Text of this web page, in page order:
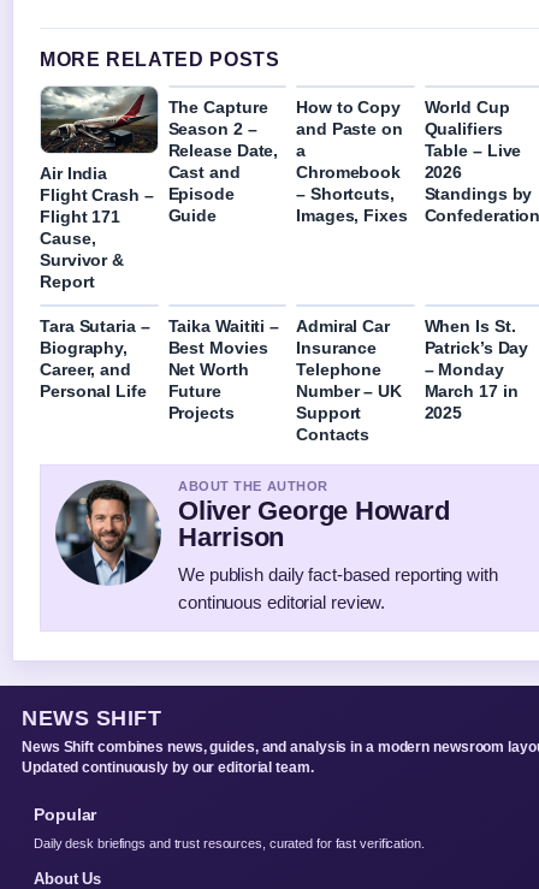
MORE RELATED POSTS
Air India
Flight Crash –
Flight 171
Cause,
Survivor &
Report
The Capture
Season 2 –
Release Date,
Cast and
Episode
Guide
How to Copy
and Paste on
a
Chromebook
– Shortcuts,
Images, Fixes
World Cup
Qualifiers
Table – Live
2026
Standings by
Tara Sutaria –
Biography,
Career, and
Personal Life
Taika Waititi –
Best Movies
Net Worth
Future
Projects
Admiral Car
Insurance
Telephone
Number – UK
Support
Contacts
When Is St.
Patrick’s Day
– Monday
March 17 in
2025
ABOUT THE AUTHOR
Oliver George Howard
Harrison
We publish daily fact-based reporting with
continuous editorial review.
NEWS SHIFT
News Shift combines news, guides, and analysis in a modern newsroom
Updated continuously by our editorial team.
Popular
Daily desk briefings and trust resources, curated for fast verification.
About Us